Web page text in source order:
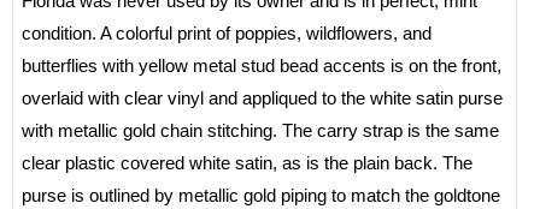
condition. A colorful print of poppies, wildflowers, and
butterflies with yellow metal stud bead accents is on the front,
overlaid with clear vinyl and appliqued to the white satin purse
with metallic gold chain stitching. The carry strap is the same
clear plastic covered white satin, as is the plain back. The
purse is outlined by metallic gold piping to match the goldtone